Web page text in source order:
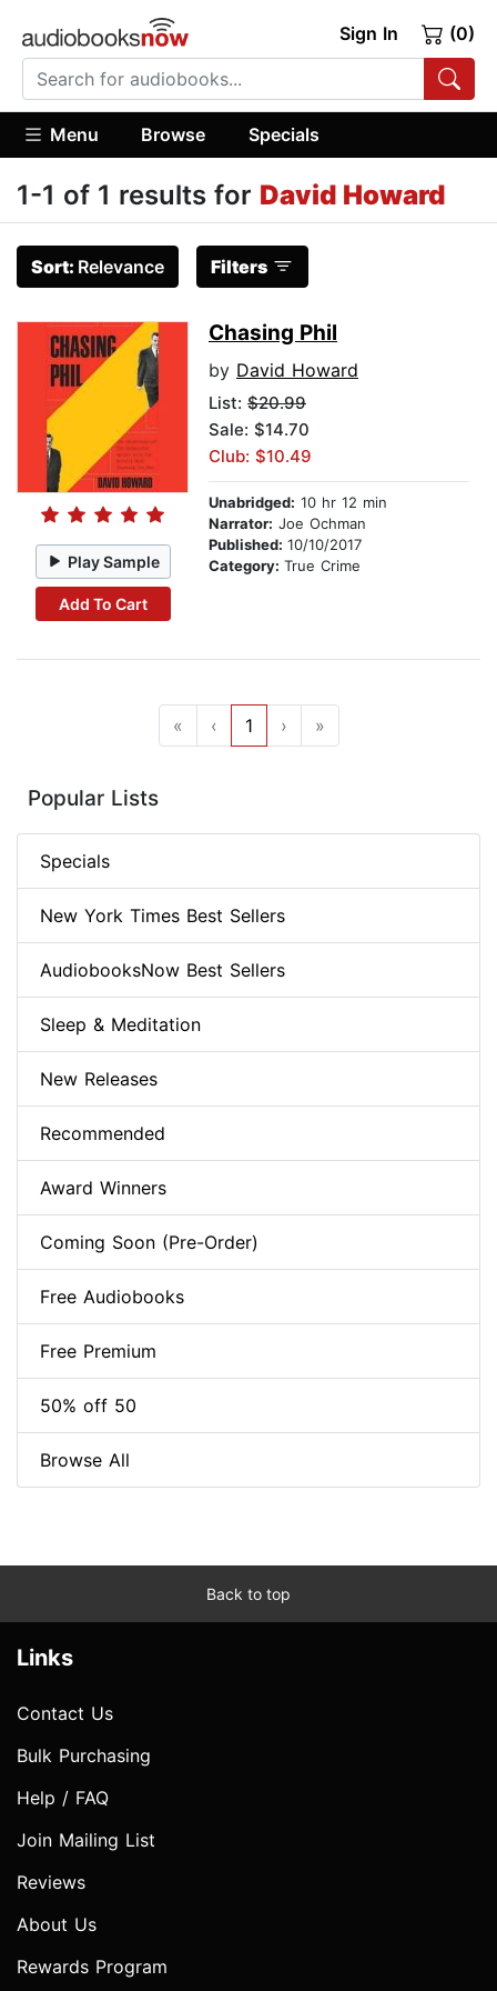
Sign In (0)
Menu Browse Specials
1-1 of 1 results for David Howard
Sort: Relevance Filters
Play Sample
Add To Cart
Chasing Phil
by David Howard
List: $20.99
Sale: $14.70
Club: $10.49
Unabridged: 10 hr 12 min
Narrator: Joe Ochman
Published: 10/10/2017
Category: True Crime
« ‹ 1 › »
Popular Lists
Specials
New York Times Best Sellers
AudiobooksNow Best Sellers
Sleep & Meditation
New Releases
Recommended
Award Winners
Coming Soon (Pre-Order)
Free Audiobooks
Free Premium
50% off 50
Browse All
Back to top
Links
Contact Us
Bulk Purchasing
Help / FAQ
Join Mailing List
Reviews
About Us
Rewards Program